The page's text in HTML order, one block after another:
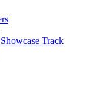
Track